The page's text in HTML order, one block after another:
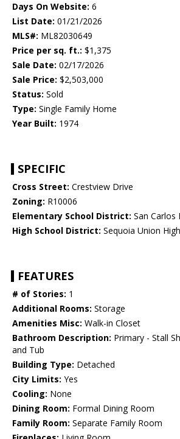
Days On Website: 6
List Date: 01/21/2026
MLS#: ML82030649
Price per sq. ft.: $1,375
Sale Date: 02/17/2026
Sale Price: $2,503,000
Status: Sold
Type: Single Family Home
Year Built: 1974
SPECIFIC
Cross Street: Crestview Drive
Zoning: R10006
Elementary School District: San Carlos
High School District: Sequoia Union High
FEATURES
# of Stories: 1
Additional Rooms: Storage
Amenities Misc: Walk-in Closet
Bathroom Description: Primary - Stall
and Tub
Building Type: Detached
City Limits: Yes
Cooling: None
Dining Room: Formal Dining Room
Family Room: Separate Family Room